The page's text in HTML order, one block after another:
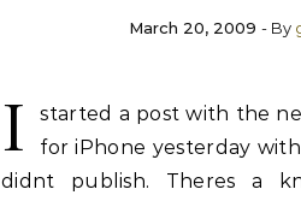
March 20, 2009 - By
I
started a post with the
for iPhone yesterday
didnt publish. Theres a